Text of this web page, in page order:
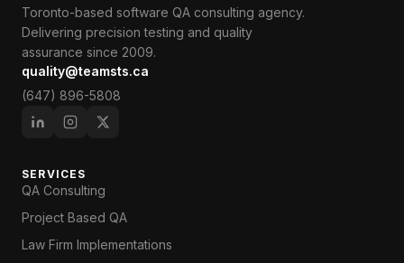
Toronto-based software QA consulting agency.
Delivering precision testing and quality
assurance since 2009.
quality@teamsts.ca
(647) 896-5808
SERVICES
QA Consulting
Project Based QA
Law Firm Implementations